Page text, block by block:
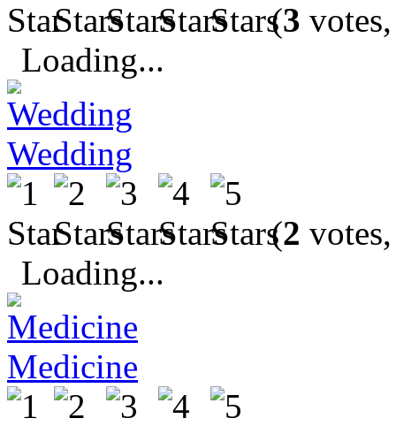
(3
Loading...
Wedding
(2
Loading...
Medicine